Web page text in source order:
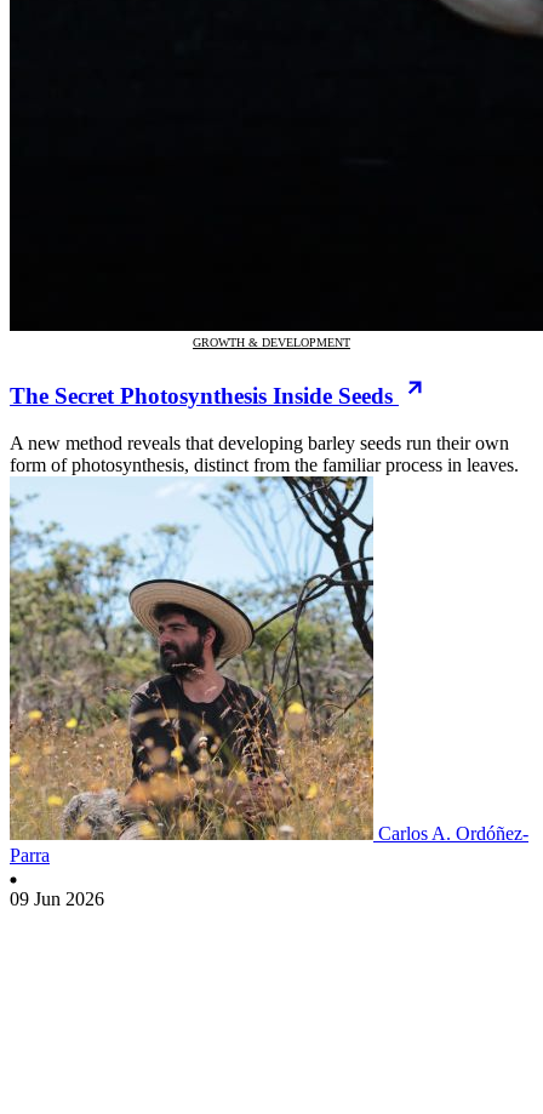
GROWTH & DEVELOPMENT
The Secret Photosynthesis Inside Seeds
A new method reveals that developing barley seeds run their own
form of photosynthesis, distinct from the familiar process in leaves.
Carlos A. Ordóñez-
Parra
09 Jun 2026